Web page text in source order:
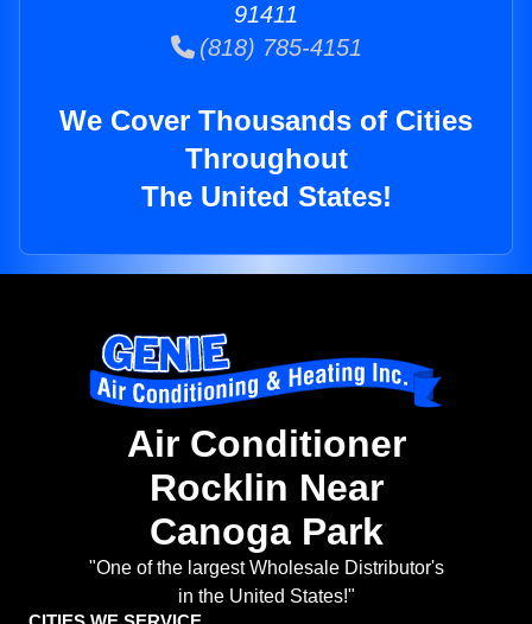
91411
(818) 785-4151
We Cover Thousands of Cities
Throughout
The United States!
Air Conditioner
Rocklin Near
Canoga Park
"One of the largest Wholesale Distributor's
in the United States!"